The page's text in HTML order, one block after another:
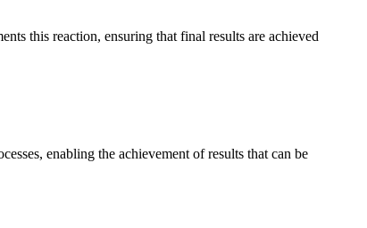
this reaction, ensuring that final results are achieved
enabling the achievement of results that can be